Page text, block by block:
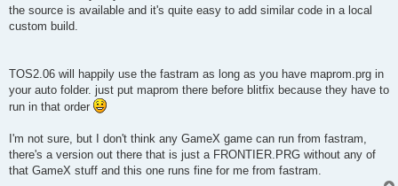
the source is available and it's quite easy to add similar code in a local
custom build.
TOS2.06 will happily use the fastram as long as you have maprom.prg in
your auto folder. just put maprom there before blitfix because they have to
run in that order
I'm not sure, but I don't think any GameX game can run from fastram,
there's a version out there that is just a FRONTIER.PRG without any of
that GameX stuff and this one runs fine for me from fastram.